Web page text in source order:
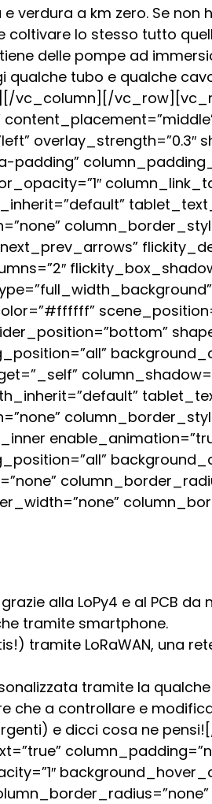
a km zero. Se non
lo stesso tutto
delle pompe ad
qualche tubo e qualche
overlay_strength=”0.3″
alla LoPy4 e al PCB
tramite smartphone.
tramite LoRaWAN, una
tramite la
a controllare e
e dicci cosa ne